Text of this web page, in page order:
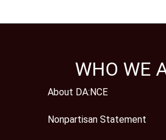
WHO WE
About DA:NCE
Nonpartisan Statement